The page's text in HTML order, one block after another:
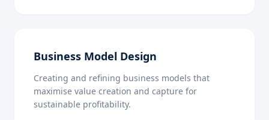
Business Model Design
Creating and refining business models that
maximise value creation and capture for
sustainable profitability.